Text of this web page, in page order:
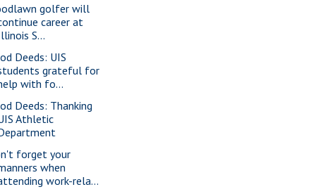
golfer will
career at
S...
Deeds: UIS
grateful for
with fo...
Deeds: Thanking
Athletic
forget your
when
work-rela...